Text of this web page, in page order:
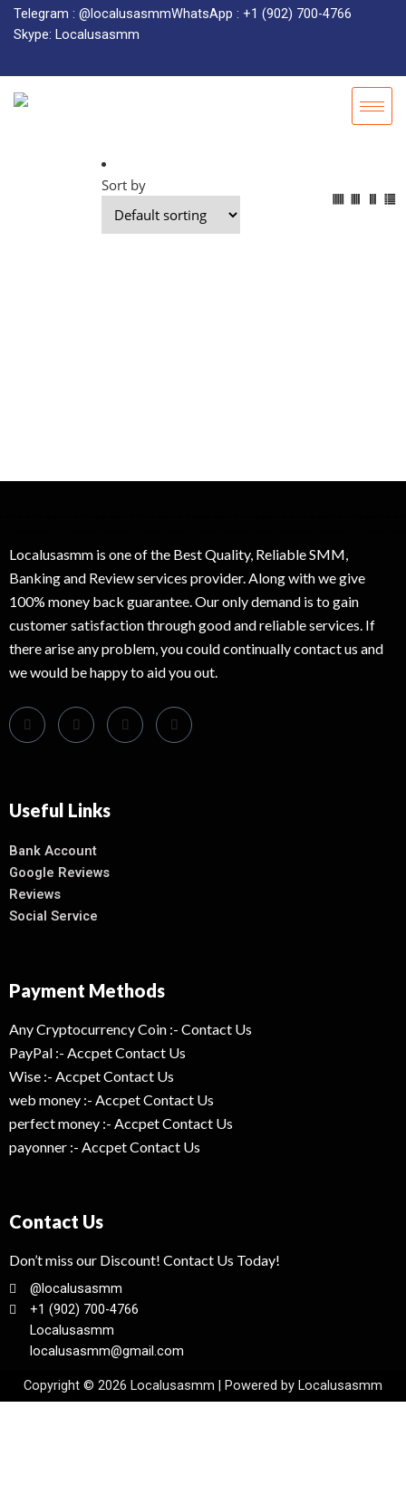
Telegram : @localusasmmWhatsApp : +1 (902) 700-4766
Skype: Localusasmm
Sort by
Localusasmm is one of the Best Quality, Reliable SMM,
Banking and Review services provider. Along with we give
100% money back guarantee. Our only demand is to gain
customer satisfaction through good and reliable services. If
there arise any problem, you could continually contact us and
we would be happy to aid you out.
Useful Links
Bank Account
Google Reviews
Reviews
Social Service
Payment Methods
Any Cryptocurrency Coin :- Contact Us
PayPal :- Accpet Contact Us
Wise :- Accpet Contact Us
web money :- Accpet Contact Us
perfect money :- Accpet Contact Us
payonner :- Accpet Contact Us
Contact Us
Don’t miss our Discount! Contact Us Today!
@localusasmm
+1 (902) 700-4766
Localusasmm
localusasmm@gmail.com
Copyright © 2026 Localusasmm | Powered by Localusasmm